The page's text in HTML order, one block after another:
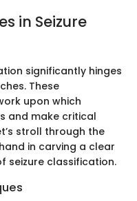
in Seizure
significantly hinges
These
upon which
and make critical
stroll through the
in carving a clear
seizure classification.